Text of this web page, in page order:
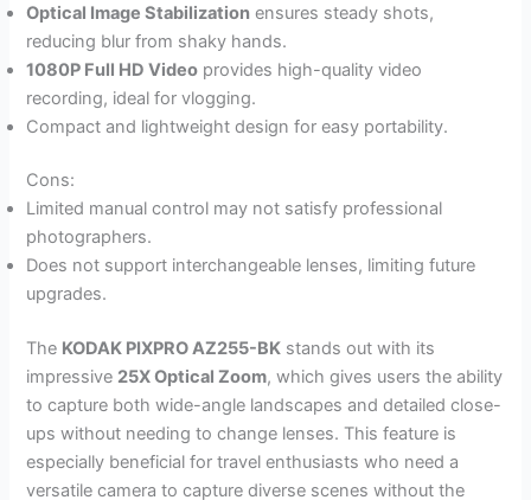
Optical Image Stabilization ensures steady shots,
reducing blur from shaky hands.
1080P Full HD Video provides high-quality video
recording, ideal for vlogging.
Compact and lightweight design for easy portability.
Cons:
Limited manual control may not satisfy professional
photographers.
Does not support interchangeable lenses, limiting future
upgrades.
The KODAK PIXPRO AZ255-BK stands out with its
impressive 25X Optical Zoom, which gives users the ability
to capture both wide-angle landscapes and detailed close-
ups without needing to change lenses. This feature is
especially beneficial for travel enthusiasts who need a
versatile camera to capture diverse scenes without the